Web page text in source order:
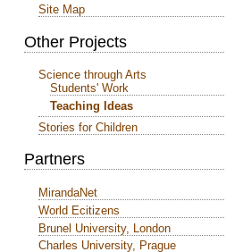
Site Map
Other Projects
Science through Arts
Students' Work
Teaching Ideas
Stories for Children
Partners
MirandaNet
World Ecitizens
Brunel University, London
Charles University, Prague